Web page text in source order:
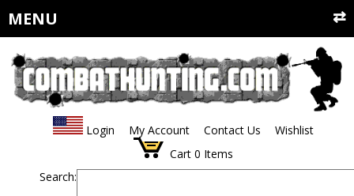
MENU
Login My Account Contact Us
Wishlist
Cart 0 Items
Search: